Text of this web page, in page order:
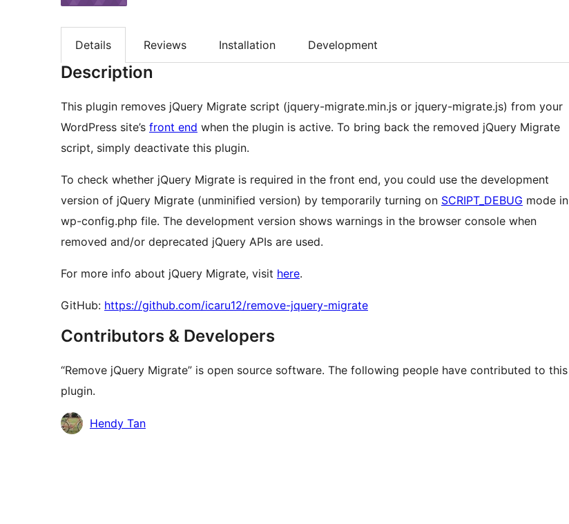
Details Reviews Installation Development
Description
This plugin removes jQuery Migrate script (jquery-migrate.min.js or jquery-migrate.js) from your
WordPress site’s front end when the plugin is active. To bring back the removed jQuery Migrate
script, simply deactivate this plugin.
To check whether jQuery Migrate is required in the front end, you could use the development
version of jQuery Migrate (unminified version) by temporarily turning on SCRIPT_DEBUG mode in
wp-config.php file. The development version shows warnings in the browser console when
removed and/or deprecated jQuery APIs are used.
For more info about jQuery Migrate, visit here.
GitHub: https://github.com/icaru12/remove-jquery-migrate
Contributors & Developers
“Remove jQuery Migrate” is open source software. The following people have contributed to this
plugin.
Contributors
Hendy Tan